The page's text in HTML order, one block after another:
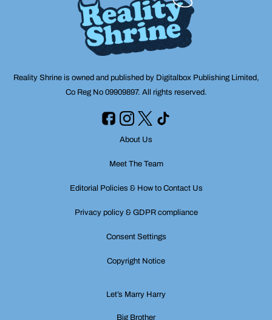
Reality Shrine is owned and published by Digitalbox Publishing Limited,
Co Reg No 09909897. All rights reserved.
About Us
Meet The Team
Editorial Policies & How to Contact Us
Privacy policy & GDPR compliance
Consent Settings
Copyright Notice
Let’s Marry Harry
Big Brother